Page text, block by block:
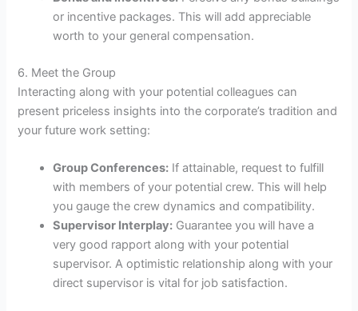
or incentive packages. This will add appreciable
worth to your general compensation.
6. Meet the Group
Interacting along with your potential colleagues can
present priceless insights into the corporate’s tradition and
your future work setting:
Group Conferences: If attainable, request to fulfill
with members of your potential crew. This will help
you gauge the crew dynamics and compatibility.
Supervisor Interplay: Guarantee you will have a
very good rapport along with your potential
supervisor. A optimistic relationship along with your
direct supervisor is vital for job satisfaction.